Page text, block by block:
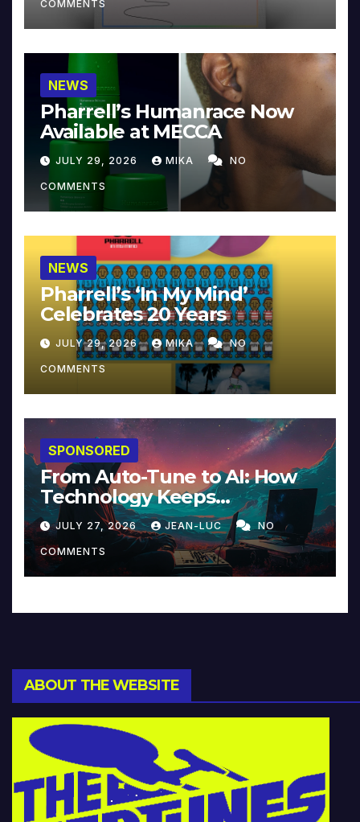
COMMENTS
NEWS
Pharrell’s Humanrace Now
Available at MECCA
JULY 29, 2026 MIKA NO
COMMENTS
NEWS
Pharrell’s ‘In My Mind’
Celebrates 20 Years
JULY 29, 2026 MIKA NO
COMMENTS
SPONSORED
From Auto-Tune to AI: How
Technology Keeps
Reinventing Intimacy in
Music and Beyond
JULY 27, 2026 JEAN-LUC NO
COMMENTS
ABOUT THE WEBSITE